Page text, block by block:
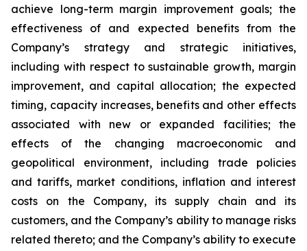
achieve long-term margin improvement goals; the
effectiveness of and expected benefits from the
Company’s strategy and strategic initiatives,
including with respect to sustainable growth, margin
improvement, and capital allocation; the expected
timing, capacity increases, benefits and other effects
associated with new or expanded facilities; the
effects of the changing macroeconomic and
geopolitical environment, including trade policies
and tariffs, market conditions, inflation and interest
costs on the Company, its supply chain and its
customers, and the Company’s ability to manage risks
related thereto; and the Company’s ability to execute